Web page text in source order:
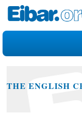
Edukira
salto
|
egin
nabigazioara
Tresna
pertsonalak
THE ENGLISH